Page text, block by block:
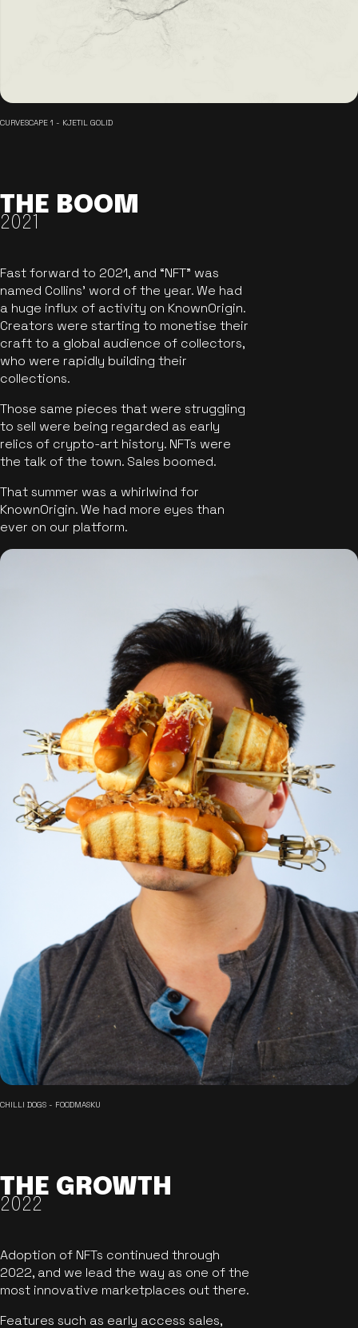
CURVESCAPE 1 - KJETIL GOLID
THE BOOM
2021
Fast forward to 2021, and “NFT” was
named Collins’ word of the year. We had
a huge influx of activity on KnownOrigin.
Creators were starting to monetise their
craft to a global audience of collectors,
who were rapidly building their
collections.
Those same pieces that were struggling
to sell were being regarded as early
relics of crypto-art history. NFTs were
the talk of the town. Sales boomed.
That summer was a whirlwind for
KnownOrigin. We had more eyes than
ever on our platform.
CHILLI DOGS - FOODMASKU
THE GROWTH
2022
Adoption of NFTs continued through
2022, and we lead the way as one of the
most innovative marketplaces out there.
Features such as early access sales,